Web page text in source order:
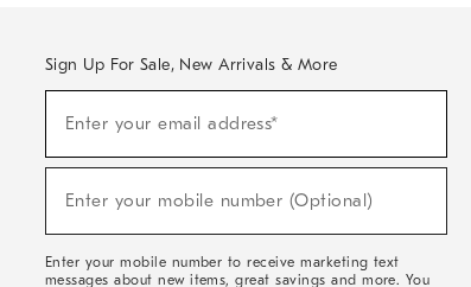
Sign Up For Sale, New Arrivals & More
Sale,
Arrivals
Enter your email address*
Enter your mobile number (Optional)
Enter your mobile number to receive marketing text
messages about new items, great savings and more. You